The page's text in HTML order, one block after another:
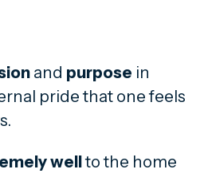
and purpose in
pride that one feels
wellto the home